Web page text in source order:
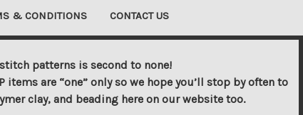
& CONDITIONS CONTACT US
patterns is second to none!
are “one” only so we hope you’ll stop by often to
clay, and beading here on our website too.